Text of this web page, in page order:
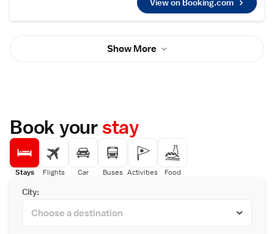
from the property.
rooms feature a seating area where you can
relax. The rooms are equipped with a private
reserved for private use after dinner. For
Airport, 78 km from the property.
View on Booking.com
Show More
Book yourstay
Stays Flights Car Buses Activities Food
City: